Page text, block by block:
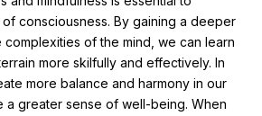
of consciousness. By gaining a deeper
of the mind, we can learn
more skilfully and effectively. In
more balance and harmony in our
a greater sense of well-being. When